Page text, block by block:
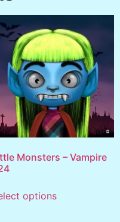
Monsters – Vampire
options